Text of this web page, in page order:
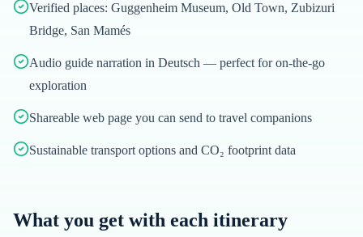
Verified places: Guggenheim Museum, Old Town, Zubizuri
Bridge, San Mamés
Audio guide narration in Deutsch — perfect for on-the-go
exploration
Shareable web page you can send to travel companions
Sustainable transport options and CO₂ footprint data
What you get with each itinerary